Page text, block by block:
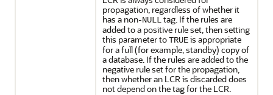
propagation, regardless of whether it
has a non-NULLtag. If the rules are
added to a positive rule set, then setting
this parameter toTRUEis appropriate
for a full (for example, standby) copy of
a database. If the rules are added to the
negative rule set for the propagation,
then whether an LCR is discarded does
not depend on the tag for the LCR.